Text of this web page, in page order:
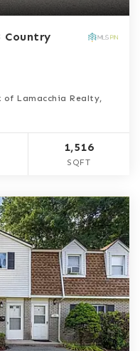
Country
Lamacchia Realty,
1,516
SQFT